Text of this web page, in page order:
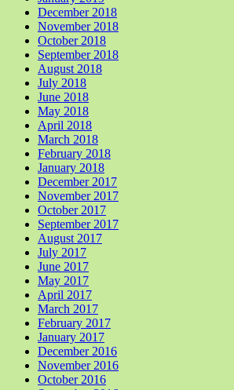
December 2018
November 2018
October 2018
September 2018
August 2018
July 2018
June 2018
May 2018
April 2018
March 2018
February 2018
January 2018
December 2017
November 2017
October 2017
September 2017
August 2017
July 2017
June 2017
May 2017
April 2017
March 2017
February 2017
January 2017
December 2016
November 2016
October 2016